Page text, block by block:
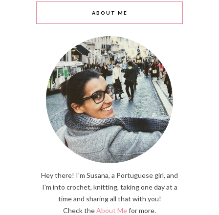
ABOUT ME
Hey there! I'm Susana, a Portuguese girl, and
I'm into crochet, knitting, taking one day at a
time and sharing all that with you!
Check theAbout Mefor more.